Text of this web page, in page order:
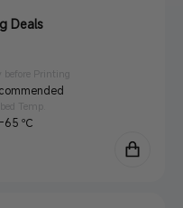
Deals
before Printing
Temp.
65 ℃